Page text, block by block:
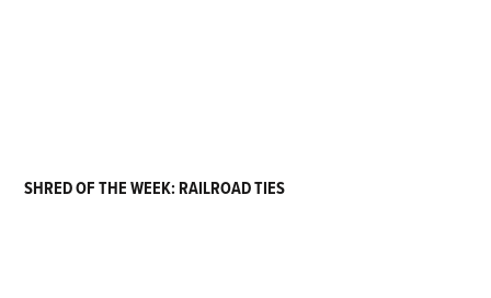
SHRED OF THE WEEK: RAILROAD TIES